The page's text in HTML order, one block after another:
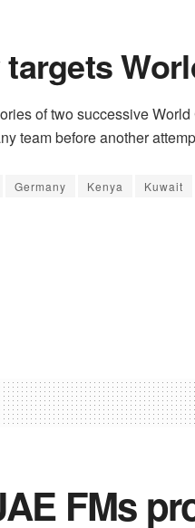
of two successive
team before another
Germany Kenya Kuwait
FMs